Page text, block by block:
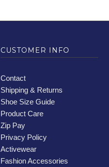
CUSTOMER INFO
Contact
Shipping & Returns
Shoe Size Guide
Product Care
Zip Pay
Privacy Policy
Activewear
Fashion Accessories